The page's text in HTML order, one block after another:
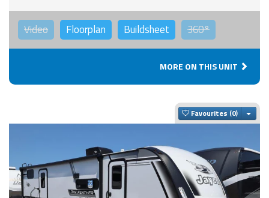
Video Floorplan Buildsheet 360°
MORE ON THIS UNIT
Favourites